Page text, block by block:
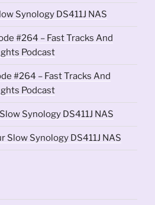
Synology DS411J NAS
#264 – Fast Tracks And
Podcast
#264 – Fast Tracks And
Podcast
Synology DS411J NAS
Slow Synology DS411J NAS